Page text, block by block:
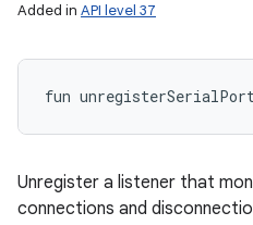
Added in API level 37
fun
Unregister a listener that
connections and